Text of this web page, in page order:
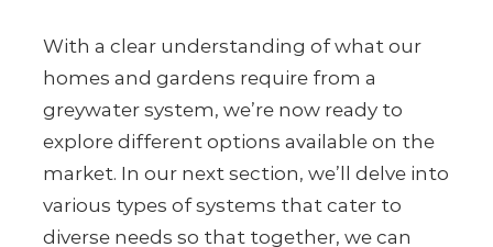
With a clear understanding of what our
homes and gardens require from a
greywater system, we’re now ready to
explore different options available on the
market. In our next section, we’ll delve into
various types of systems that cater to
diverse needs so that together, we can